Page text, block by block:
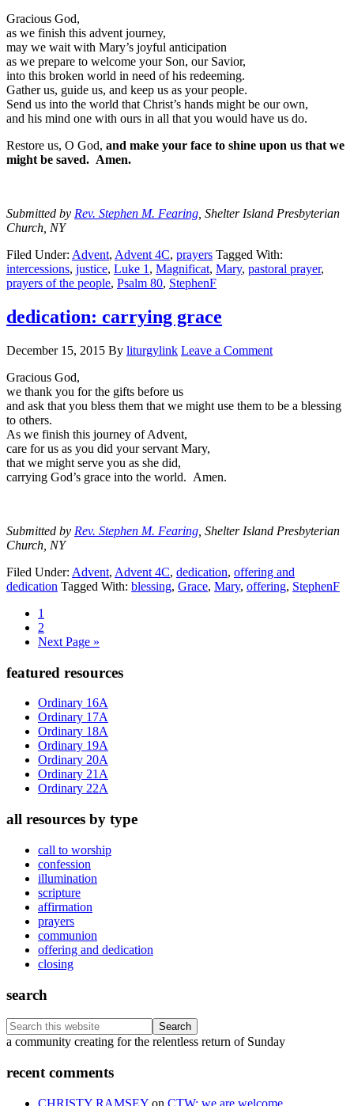
Gracious God,
as we finish this advent journey,
may we wait with Mary’s joyful anticipation
as we prepare to welcome your Son, our Savior,
into this broken world in need of his redeeming.
Gather us, guide us, and keep us as your people.
Send us into the world that Christ’s hands might be our own,
and his mind one with ours in all that you would have us do.
Restore us, O God, and make your face to shine upon us that we
might be saved. Amen.
Submitted by Rev. Stephen M. Fearing , Shelter Island Presbyterian
Church, NY
Filed Under: Advent, Advent 4C, prayers Tagged With:
intercessions, justice, Luke 1 , Magnificat, Mary, pastoral prayer,
prayers of the people, Psalm 80, StephenF
dedication: carrying grace
December 15, 2015 By liturgylink Leave a Comment
Gracious God,
we thank you for the gifts before us
and ask that you bless them that we might use them to be a blessing
to others.
As we finish this journey of Advent,
care for us as you did your servant Mary,
that we might serve you as she did,
carrying God’s grace into the world. Amen.
Submitted by Rev. Stephen M. Fearing , Shelter Island Presbyterian
Church, NY
Filed Under: Advent, Advent 4C, dedication, offering and
dedication Tagged With: blessing, Grace, Mary, offering, StephenF
Page
1
Page
2
Go
Next Page »
Primary
Sidebar
featured resources
Ordinary 16A
Ordinary 17A
Ordinary 18A
Ordinary 19A
Ordinary 20A
Ordinary 21A
Ordinary 22A
all resources by type
call to worship
confession
illumination
scripture
affirmation
prayers
communion
offering and dedication
closing
search
Search
this
Footer
a community creating for the relentless return of Sunday
recent comments
CHRISTY RAMSEY on CTW: we are welcome